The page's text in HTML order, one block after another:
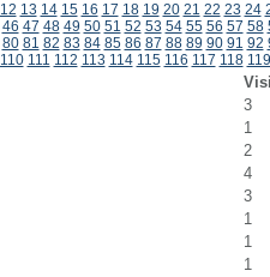
12 13 14 15 16 17 18 19 20 21 22 23 24
46 47 48 49 50 51 52 53 54 55 56 57 58
80 81 82 83 84 85 86 87 88 89 90 91 92
110 111 112 113 114 115 116 117 118 119
3
1
2
4
3
1
1
1